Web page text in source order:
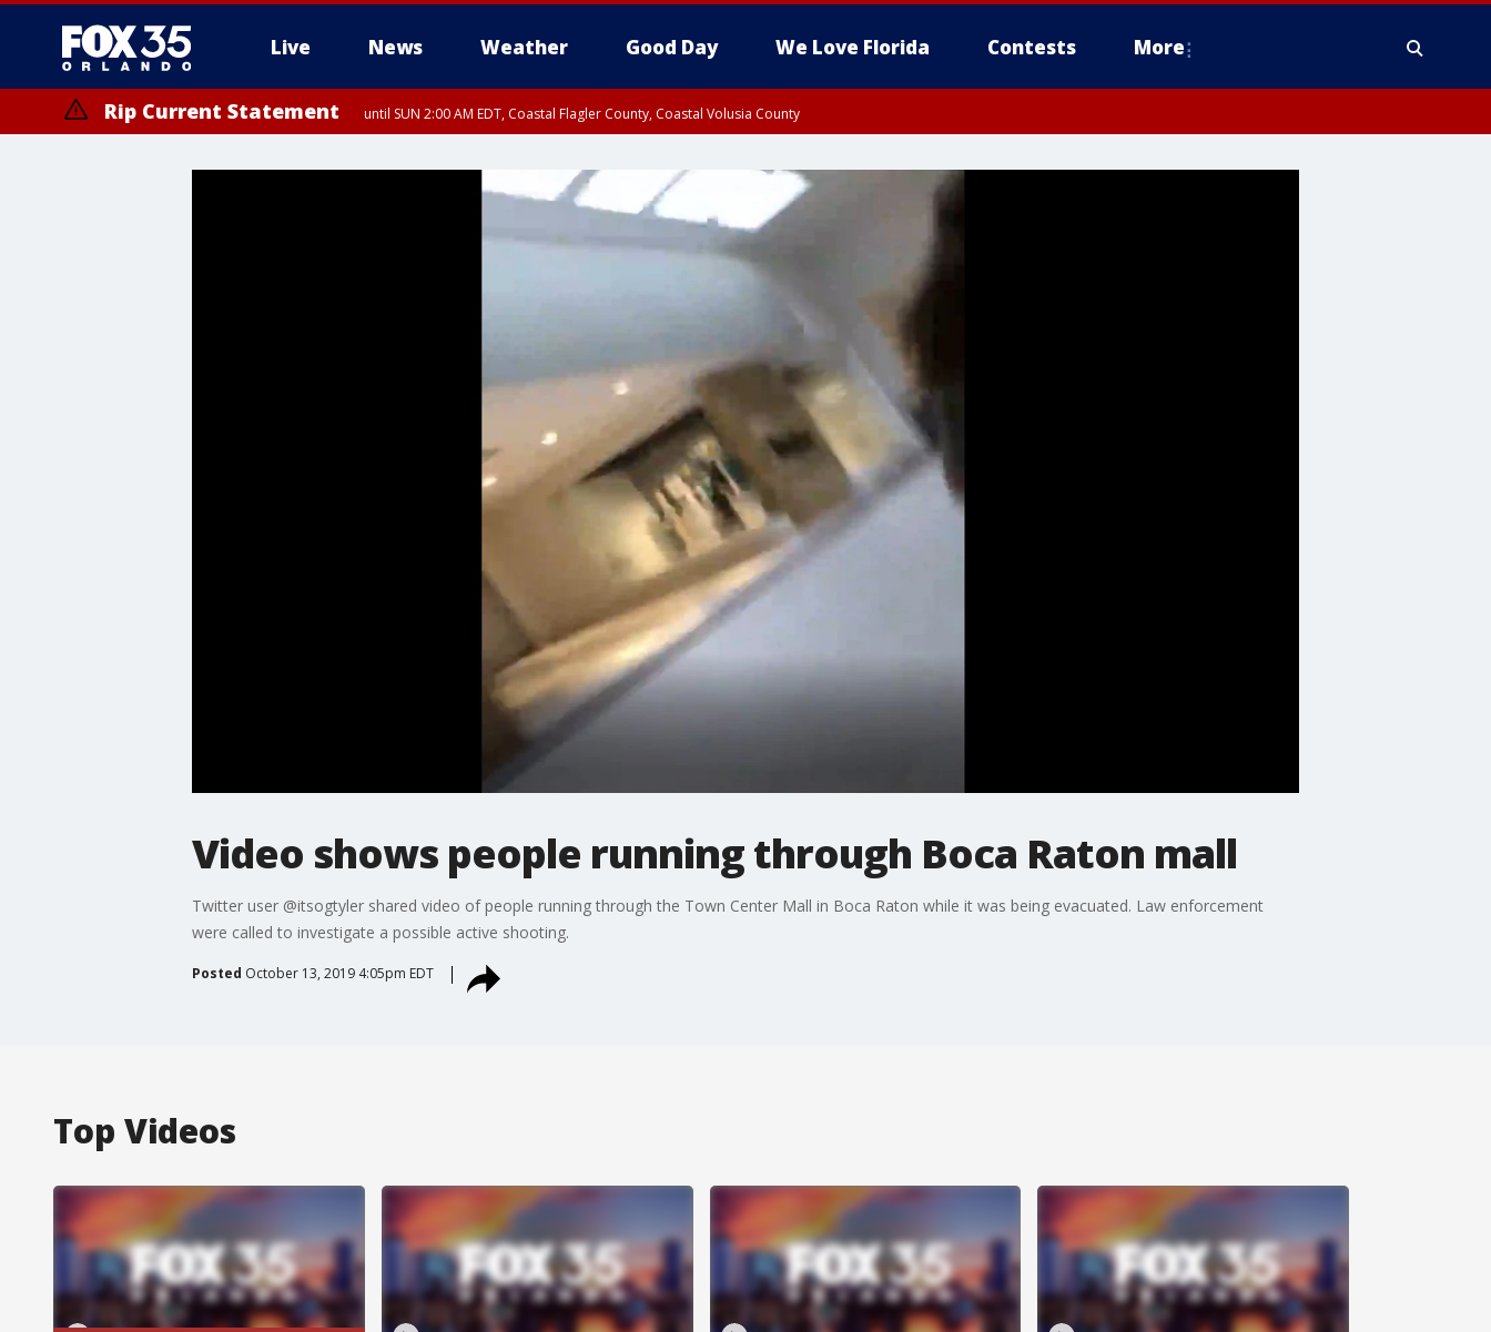
Live News Weather Good Day We Love Florida Contests More
Rip Current Statement until SUN 2:00 AM EDT, Coastal Flagler County, Coastal Volusia County
Video shows people running through Boca Raton mall
Twitter user @itsogtyler shared video of people running through the Town Center Mall in Boca Raton while it was being evacuated. Law enforcement
were called to investigate a possible active shooting.
Posted October 13, 2019 4:05pm EDT
Top Videos